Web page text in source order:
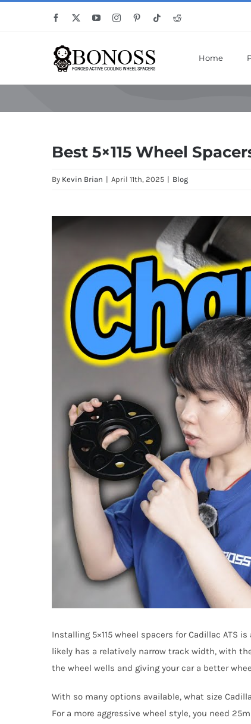
Facebook YouTubeInstagramPinterestTiktokReddit
Home
Best 5×115 Wheel
By Kevin Brian | April 11th, 2025 | Blog
Installing 5×115 wheel spacers for Cadillac ATS
likely has a relatively narrow track width, with
the wheel wells and giving your car a better
With so many options available, what size
For a more aggressive wheel style, you need